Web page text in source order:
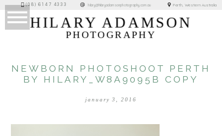
(08) 6147 4333 hilary@hilaryadamsonphotography.com.au Perth, Western Australia
HILARY ADAMSON
PHOTOGRAPHY
NEWBORN PHOTOSHOOT PERTH
BY HILARY_W8A9095B COPY
january 3, 2016